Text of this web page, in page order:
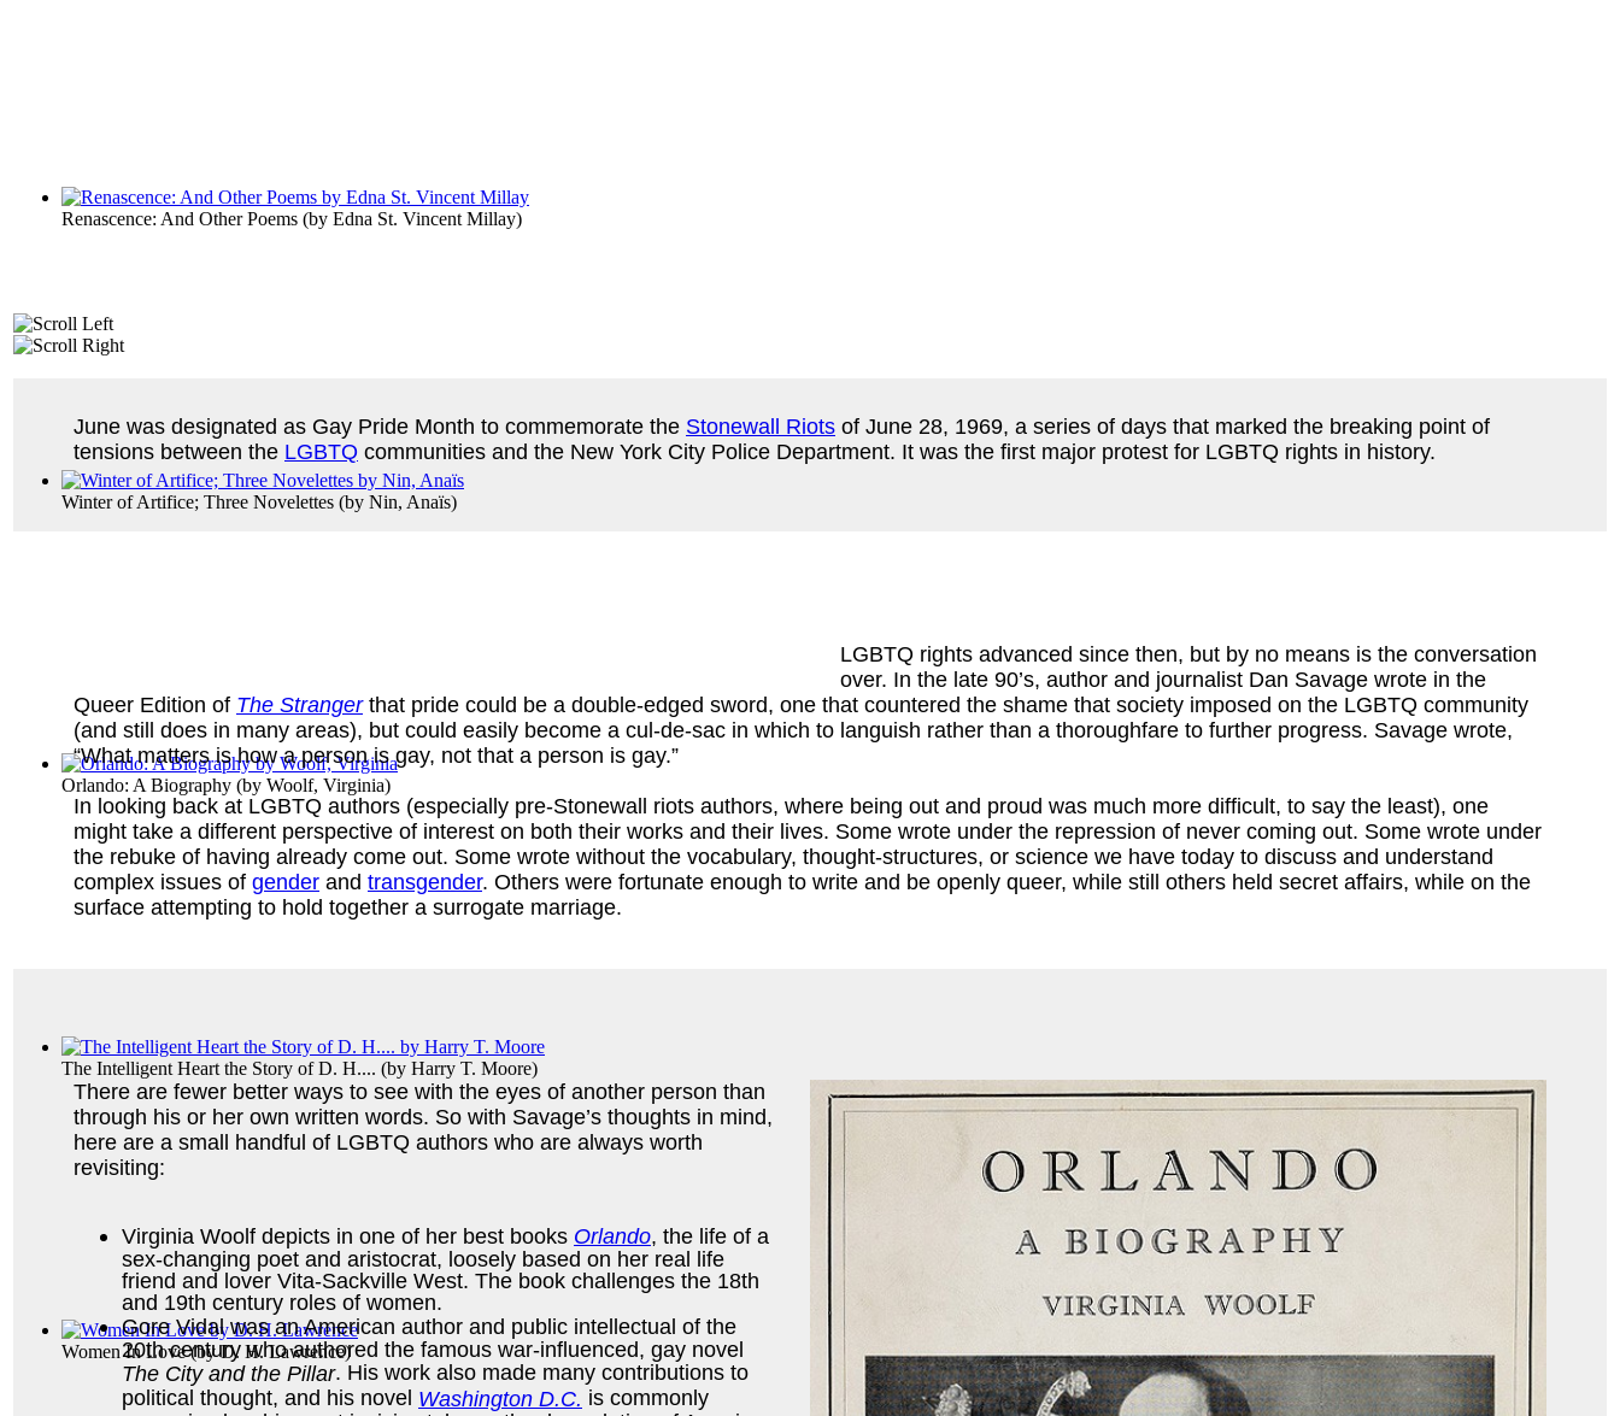
Renascence: And Other Poems (by Edna St. Vincent Millay)
Winter of Artifice; Three Novelettes (by Nin, Anaïs)
Orlando: A Biography (by Woolf, Virginia)
The Intelligent Heart the Story of D. H.... (by Harry T. Moore)
Women In Love(byD. H. Lawrence)
June was designated as Gay Pride Month to commemorate the Stonewall Riots of June 28, 1969, a series of days that marked the breaking point of
tensions between the LGBTQ communities and the New York City Police Department. It was the first major protest for LGBTQ rights in history.
LGBTQ rights advanced since then, but by no means is the conversation
over. In the late 90’s, author and journalist Dan Savage wrote in the
Queer Edition of The Strangerthat pride could be a double-edged sword, one that countered the shame that society imposed on the LGBTQ community
(and still does in many areas), but could easily become a cul-de-sac in which to languish rather than a thoroughfare to further progress. Savage wrote,
“What matters is how a person is gay, not that a person is gay.”
In looking back at LGBTQ authors (especially pre-Stonewall riots authors, where being out and proud was much more difficult, to say the least), one
might take a different perspective of interest on both their works and their lives. Some wrote under the repression of never coming out. Some wrote under
the rebuke of having already come out. Some wrote without the vocabulary, thought-structures, or science we have today to discuss and understand
complex issues of gender and transgender. Others were fortunate enough to write and be openly queer, while still others held secret affairs, while on the
surface attempting to hold together a surrogate marriage.
There are fewer better ways to see with the eyes of another person than
through his or her own written words. So with Savage’s thoughts in mind,
here are a small handful of LGBTQ authors who are always worth
revisiting:
Virginia Woolf depicts in one of her best books Orlando, the life of a
sex-changing poet and aristocrat, loosely based on her real life
friend and lover Vita-Sackville West. The book challenges the 18th
and 19th century roles of women.
Gore Vidal was an American author and public intellectual of the
20th century who authored the famous war-influenced, gay novel
The City and the Pillar. His work also made many contributions to
political thought, and his novel Washington D.C. is commonly